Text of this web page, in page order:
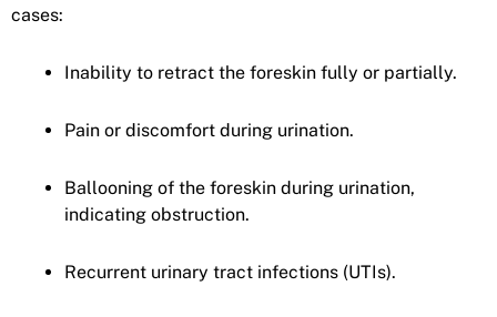
cases:
Inability to retract the foreskin fully or partially.
Pain or discomfort during urination.
Ballooning of the foreskin during urination,
indicating obstruction.
Recurrent urinary tract infections (UTIs).